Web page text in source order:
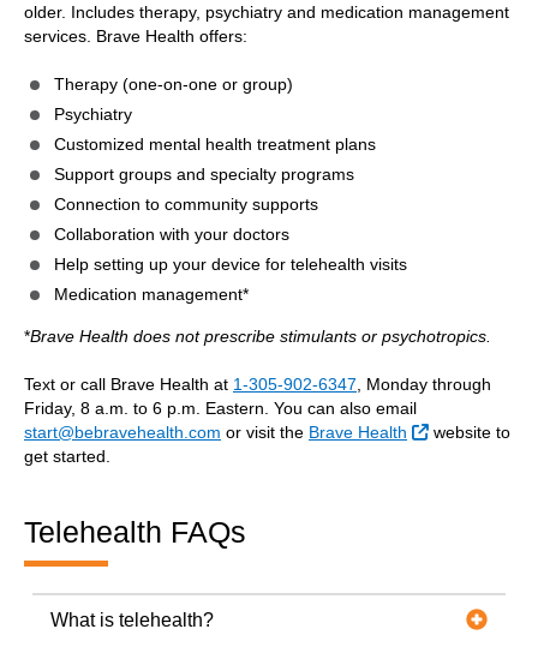
older. Includes therapy, psychiatry and medication management
services. Brave Health offers:
Therapy (one-on-one or group)
Psychiatry
Customized mental health treatment plans
Support groups and specialty programs
Connection to community supports
Collaboration with your doctors
Help setting up your device for telehealth visits
Medication management*
*Brave Health does not prescribe stimulants or psychotropics.
Text or call Brave Health at 1-305-902-6347 , Monday through
Friday, 8 a.m. to 6 p.m. Eastern. You can also email
start@bebravehealth.com or visit the Brave Health External Link
website to
get started.
Telehealth FAQs
What is telehealth?